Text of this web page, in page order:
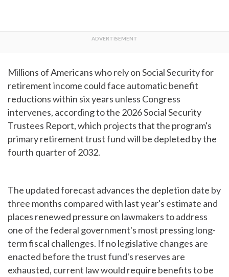
Millions of Americans who rely on Social Security for
retirement income could face automatic benefit
reductions within six years unless Congress
intervenes, according to the 2026 Social Security
Trustees Report, which projects that the program's
primary retirement trust fund will be depleted by the
fourth quarter of 2032.
The updated forecast advances the depletion date by
three months compared with last year's estimate and
places renewed pressure on lawmakers to address
one of the federal government's most pressing long-
term fiscal challenges. If no legislative changes are
enacted before the trust fund's reserves are
exhausted, current law would require benefits to be